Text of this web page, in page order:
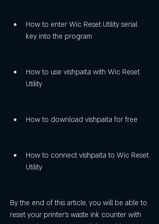
How to enter Wic Reset Utility serial
key into the program
How to use vishpaita with Wic Reset
Utility
How to download vishpaita for free
How to connect vishpaita to Wic Reset
Utility
By the end of this article, you will be able to
reset your printer's waste ink counter with